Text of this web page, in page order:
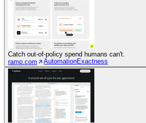
Catch out-of-policy spend humans can't.
ramp.com
AutomationExactness